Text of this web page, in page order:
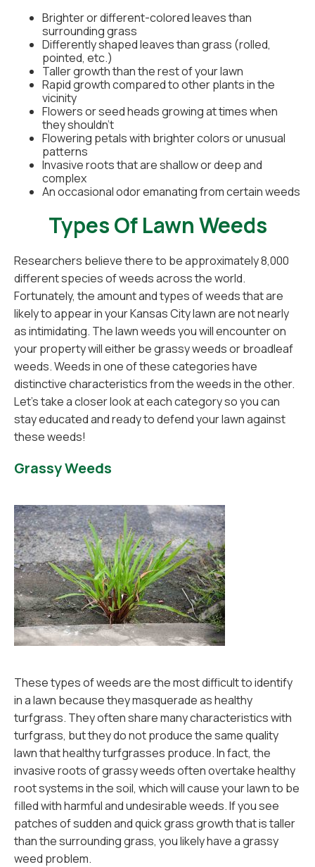
Brighter or different-colored leaves than
surrounding grass
Differently shaped leaves than grass (rolled,
pointed, etc.)
Taller growth than the rest of your lawn
Rapid growth compared to other plants in the
vicinity
Flowers or seed heads growing at times when
they shouldn't
Flowering petals with brighter colors or unusual
patterns
Invasive roots that are shallow or deep and
complex
An occasional odor emanating from certain weeds
Types Of Lawn Weeds
Researchers believe there to be approximately 8,000
different species of weeds across the world.
Fortunately, the amount and types of weeds that are
likely to appear in your Kansas City lawn are not nearly
as intimidating. The lawn weeds you will encounter on
your property will either be grassy weeds or broadleaf
weeds. Weeds in one of these categories have
distinctive characteristics from the weeds in the other.
Let's take a closer look at each category so you can
stay educated and ready to defend your lawn against
these weeds!
Grassy Weeds
These types of weeds are the most difficult to identify
in a lawn because they masquerade as healthy
turfgrass. They often share many characteristics with
turfgrass, but they do not produce the same quality
lawn that healthy turfgrasses produce. In fact, the
invasive roots of grassy weeds often overtake healthy
root systems in the soil, which will cause your lawn to be
filled with harmful and undesirable weeds. If you see
patches of sudden and quick grass growth that is taller
than the surrounding grass, you likely have a grassy
weed problem.